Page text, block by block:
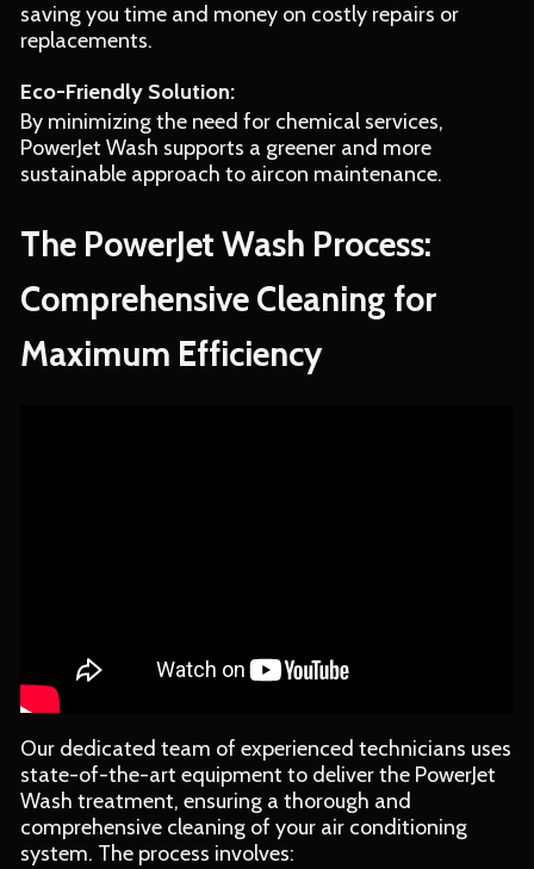
saving you time and money on costly repairs or
replacements.
Eco-Friendly Solution:
By minimizing the need for chemical services,
PowerJet Wash supports a greener and more
sustainable approach to aircon maintenance.
The PowerJet Wash Process:
Comprehensive Cleaning for
Maximum Efficiency
Our dedicated team of experienced technicians uses
state-of-the-art equipment to deliver the PowerJet
Wash treatment, ensuring a thorough and
comprehensive cleaning of your air conditioning
system. The process involves: